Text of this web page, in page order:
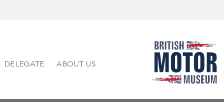
DELEGATE ABOUT US